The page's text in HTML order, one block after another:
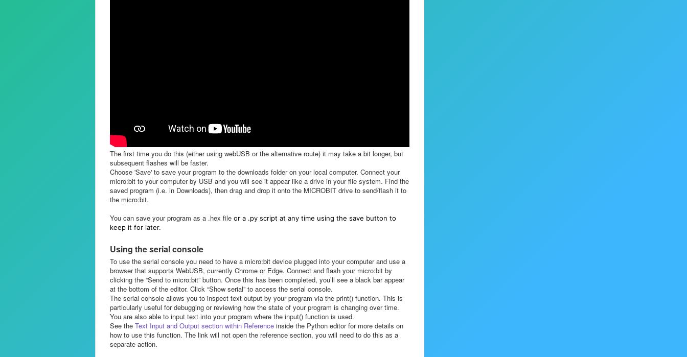
The first time you do this (either using webUSB or the alternative route) it may take a bit longer, but
subsequent flashes will be faster.
Choose 'Save' to save your program to the downloads folder on your local computer. Connect your
micro:bit to your computer by USB and you will see it appear like a drive in your file system. Find the
saved program (i.e. in Downloads), then drag and drop it onto the MICROBIT drive to send/flash it to
the micro:bit.
You cansave your program as a .hex file or a .py script at any time using the save button to
keep it for later.
Using the serial console
To use the serial console you need to have a micro:bit device plugged into your computer and use a
browser that supports WebUSB, currently Chrome or Edge. Connect and flash your micro:bit by
clicking the “Send to micro:bit” button. Once this has been completed, you’ll see a black bar appear
at the bottom of the editor. Click “Show serial” to access the serial console.
The serial console allows you to inspect text output by your program via the print() function. This is
particularly useful for debugging or reviewing how the state of your program is changing over time.
You are also able to input text into your program where the input() function is used.
See the Text Input and Output section within Referenceinside the Python editor for more details on
how to use this function. The link will not open the reference section, you will need to do this as a
separate action.